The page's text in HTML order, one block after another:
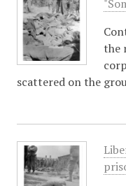
the
scattered on the